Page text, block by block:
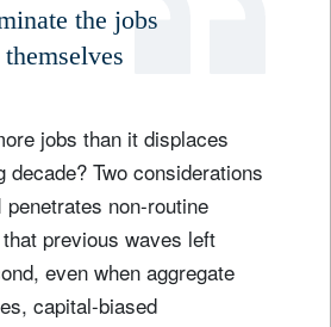
the jobs
themselves
jobs than it displaces
decade? Two considerations
non-routine
previous waves left
even when aggregate
capital-biased